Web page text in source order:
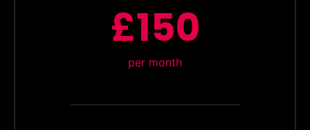
£150
per month